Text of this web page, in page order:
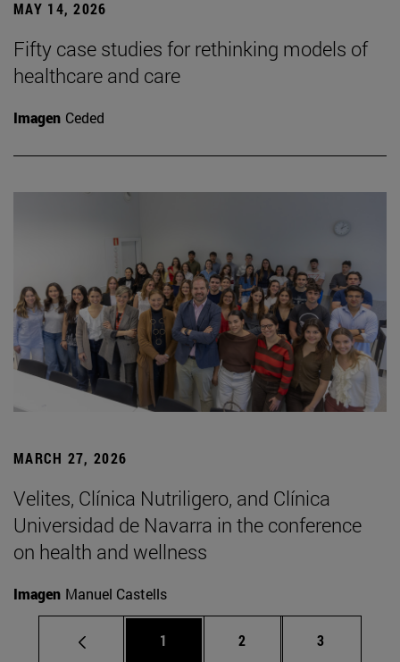
MAY 14, 2026
Fifty case studies for rethinking models of
healthcare and care
Imagen Ceded
MARCH 27, 2026
Velites, Clínica Nutriligero, and Clínica
Universidad de Navarra in the conference
on health and wellness
Imagen Manuel Castells
Page
1 Page
2 Page
3